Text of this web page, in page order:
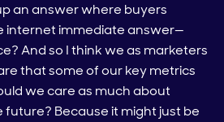
an answer where buyers
internet immediate answer—
And so I think we as marketers
that some of our key metrics
we care as much about
future? Because it might just be